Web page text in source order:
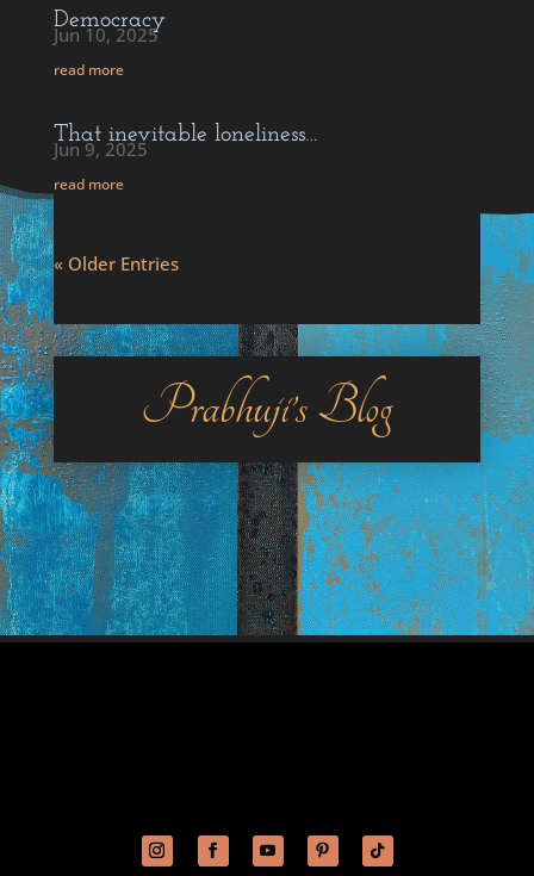
Democracy
Jun 10, 2025
read more
That inevitable loneliness…
Jun 9, 2025
read more
« Older Entries
Prabhuji’s Blog